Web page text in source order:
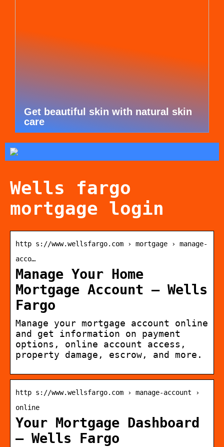
Get beautiful skin with natural skin
care
Wells fargo
mortgage login
http s://www.wellsfargo.com › mortgage › manage-
acco…
Manage Your Home
Mortgage Account – Wells
Fargo
Manage your mortgage account online
and get information on payment
options, online account access,
property damage, escrow, and more.
http s://www.wellsfargo.com › manage-account ›
online
Your Mortgage Dashboard
– Wells Fargo